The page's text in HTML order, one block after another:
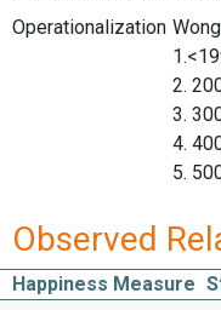
Operationalization
2.
3.
4.
5.
Observed
Happiness Measure